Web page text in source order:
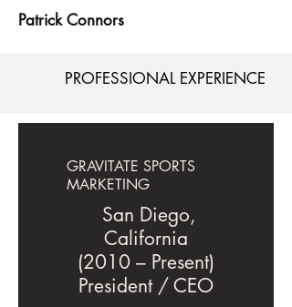
Patrick Connors
PROFESSIONAL EXPERIENCE
GRAVITATE SPORTS
MARKETING
San Diego,
California
(2010 – Present)
President / CEO